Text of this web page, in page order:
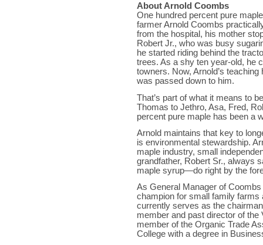
About Arnold Coombs
One hundred percent pure
farmer Arnold Coombs
from the hospital, his mother
Robert Jr., who was busy
he started riding behind the
trees. As a shy ten year-old, he
towners. Now, Arnold’s
was passed down to him.
That’s part of what it means to
Thomas to Jethro, Asa, Fred,
percent pure maple has been a
Arnold maintains that key to
is environmental stewardship.
maple industry, small
grandfather, Robert Sr., always
maple syrup—do right by the
As General Manager of
champion for small family farms
currently serves as the
member and past director of
member of the Organic Trade
College with a degree in